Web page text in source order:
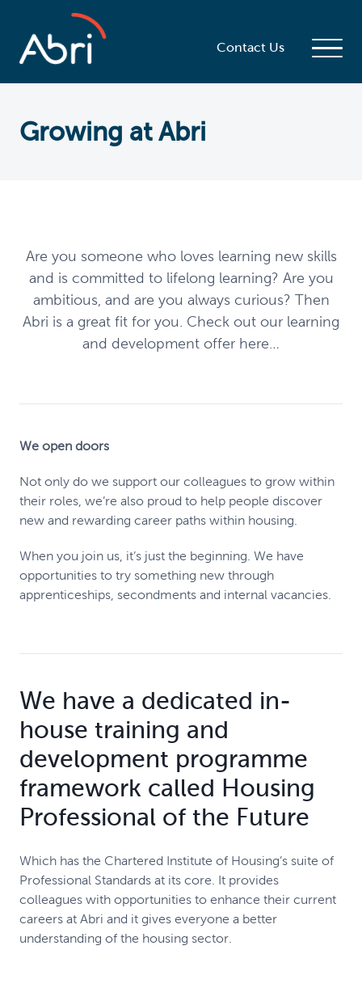
Contact Us
Growing at Abri
Are you someone who loves learning new skills
and is committed to lifelong learning? Are you
ambitious, and are you always curious? Then
Abri is a great fit for you. Check out our learning
and development offer here…
We open doors
Not only do we support our colleagues to grow within
their roles, we’re also proud to help people discover
new and rewarding career paths within housing.
When you join us, it’s just the beginning. We have
opportunities to try something new through
apprenticeships, secondments and internal vacancies.
We have a dedicated in-
house training and
development programme
framework called Housing
Professional of the Future
Which has the Chartered Institute of Housing’s suite of
Professional Standards at its core. It provides
colleagues with opportunities to enhance their current
careers at Abri and it gives everyone a better
understanding of the housing sector.